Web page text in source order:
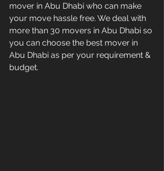
mover in Abu Dhabi who can make
your move hassle free. We deal with
more than 30 movers in Abu Dhabi so
you can choose the best mover in
Abu Dhabi as per your requirement &
budget.